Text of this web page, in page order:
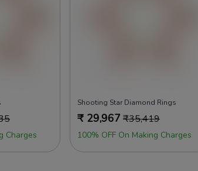
Charges
Shooting Star Diamond Rings
₹ 29,967 ₹35,419
100% OFF On Making Charges